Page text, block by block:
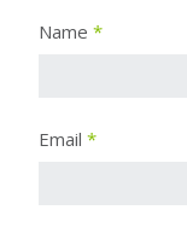
Name *
Email *